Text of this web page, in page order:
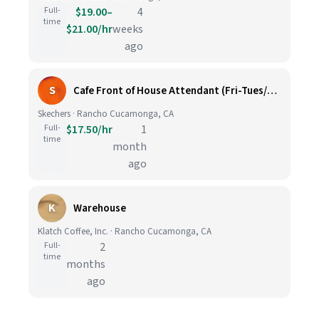
Full-
time
$19.00–
$21.00/hr
4
weeks
ago
S Cafe Front of House Attendant (Fri-Tues/Opening)
Skechers · Rancho Cucamonga, CA
Full-
time
$17.50/hr
1
month
ago
K Warehouse
Klatch Coffee, Inc. · Rancho Cucamonga, CA
Full-
time
2
months
ago